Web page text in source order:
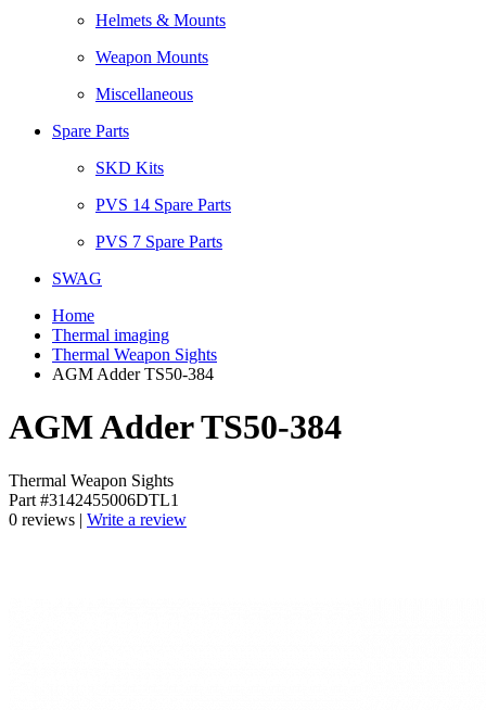
Helmets & Mounts
Weapon Mounts
Miscellaneous
Spare Parts
SKD Kits
PVS 14 Spare Parts
PVS 7 Spare Parts
SWAG
Home
Thermal imaging
Thermal Weapon Sights
AGM Adder TS50-384
AGM Adder TS50-384
Thermal Weapon Sights
Part #3142455006DTL1
0 reviews | Write a review